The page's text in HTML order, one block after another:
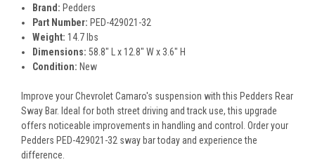
Brand: Pedders
Part Number: PED-429021-32
Weight: 14.7 lbs
Dimensions: 58.8" L x 12.8" W x 3.6" H
Condition: New
Improve your Chevrolet Camaro's suspension with this Pedders Rear
Sway Bar. Ideal for both street driving and track use, this upgrade
offers noticeable improvements in handling and control. Order your
Pedders PED-429021-32 sway bar today and experience the
difference.